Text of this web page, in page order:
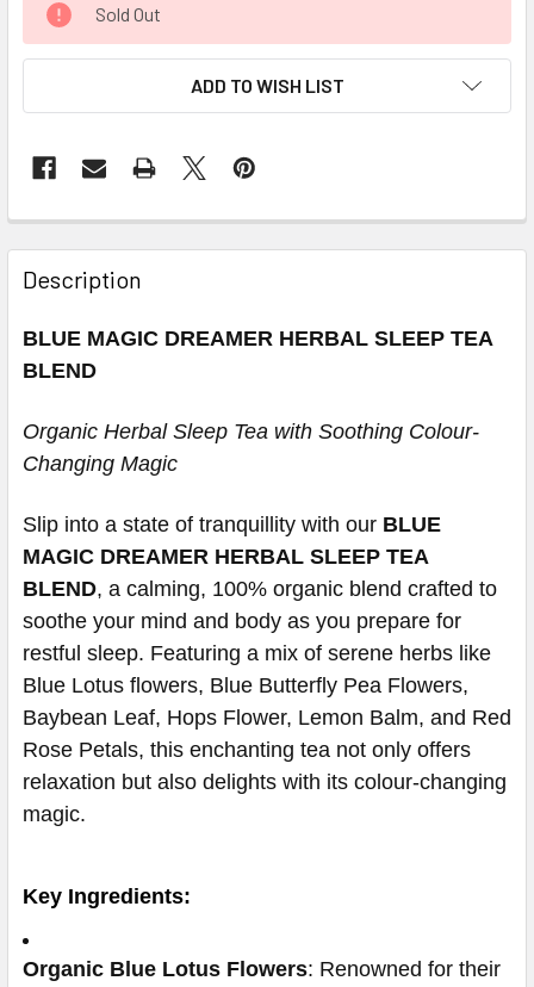
Sold Out
ADD TO WISH LIST
Description
BLUE MAGIC DREAMER HERBAL SLEEP TEA
BLEND
Organic Herbal Sleep Tea with Soothing Colour-
Changing Magic
Slip into a state of tranquillity with our BLUE
MAGIC DREAMER HERBAL SLEEP TEA
BLEND, a calming, 100% organic blend crafted to
soothe your mind and body as you prepare for
restful sleep. Featuring a mix of serene herbs like
Blue Lotus flowers, Blue Butterfly Pea Flowers,
Baybean Leaf, Hops Flower, Lemon Balm, and Red
Rose Petals, this enchanting tea not only offers
relaxation but also delights with its colour-changing
magic.
Key Ingredients:
Organic Blue Lotus Flowers: Renowned for their